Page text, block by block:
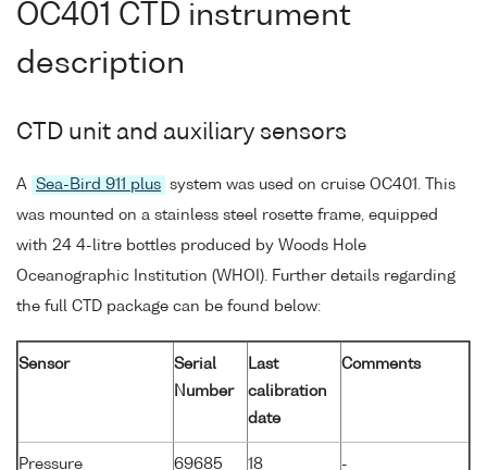
OC401 CTD instrument
description
CTD unit and auxiliary sensors
A Sea-Bird 911 plus system was used on cruise OC401. This
was mounted on a stainless steel rosette frame, equipped
with 24 4-litre bottles produced by Woods Hole
Oceanographic Institution (WHOI). Further details regarding
the full CTD package can be found below:
Sensor
Serial
Number
Last
calibration
date
Comments
Pressure 69685 18 -